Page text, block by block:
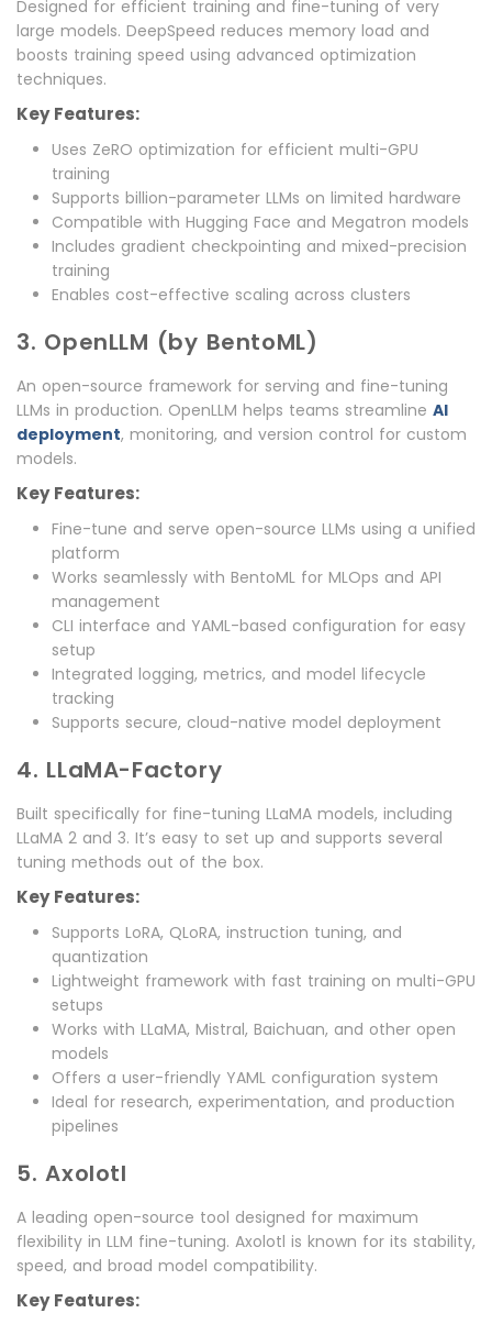
Designed for efficient training and fine-tuning of very
large models. DeepSpeed reduces memory load and
boosts training speed using advanced optimization
techniques.
Key Features:
Uses ZeRO optimization for efficient multi-GPU
training
Supports billion-parameter LLMs on limited hardware
Compatible with Hugging Face and Megatron models
Includes gradient checkpointing and mixed-precision
training
Enables cost-effective scaling across clusters
3. OpenLLM (by BentoML)
An open-source framework for serving and fine-tuning
LLMs in production. OpenLLM helps teams streamline AI
deployment, monitoring, and version control for custom
models.
Key Features:
Fine-tune and serve open-source LLMs using a unified
platform
Works seamlessly with BentoML for MLOps and API
management
CLI interface and YAML-based configuration for easy
setup
Integrated logging, metrics, and model lifecycle
tracking
Supports secure, cloud-native model deployment
4. LLaMA-Factory
Built specifically for fine-tuning LLaMA models, including
LLaMA 2 and 3. It’s easy to set up and supports several
tuning methods out of the box.
Key Features:
Supports LoRA, QLoRA, instruction tuning, and
quantization
Lightweight framework with fast training on multi-GPU
setups
Works with LLaMA, Mistral, Baichuan, and other open
models
Offers a user-friendly YAML configuration system
Ideal for research, experimentation, and production
pipelines
5. Axolotl
A leading open-source tool designed for maximum
flexibility in LLM fine-tuning. Axolotl is known for its stability,
speed, and broad model compatibility.
Key Features: